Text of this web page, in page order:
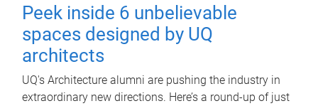
Peek inside 6 unbelievable
spaces designed by UQ
architects
UQ's Architecture alumni are pushing the industry in
extraordinary new directions. Here’s a round-up of just